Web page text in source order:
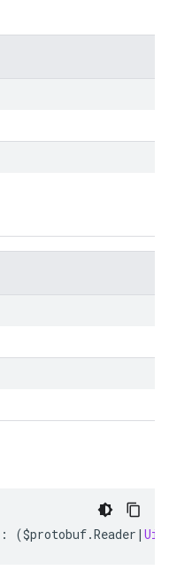
: ($protobuf.Reader |